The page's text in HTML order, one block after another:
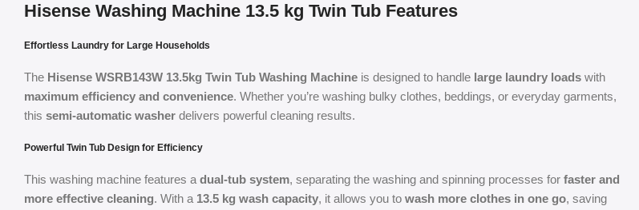
Hisense Washing Machine 13.5 kg Twin Tub Features
Effortless Laundry for Large Households
The Hisense WSRB143W 13.5kg Twin Tub Washing Machine is designed to handle large laundry loads with
maximum efficiency and convenience. Whether you’re washing bulky clothes, beddings, or everyday garments,
this semi-automatic washer delivers powerful cleaning results.
Powerful Twin Tub Design for Efficiency
This washing machine features a dual-tub system, separating the washing and spinning processes for faster and
more effective cleaning. With a 13.5 kg wash capacity, it allows you to wash more clothes in one go, saving